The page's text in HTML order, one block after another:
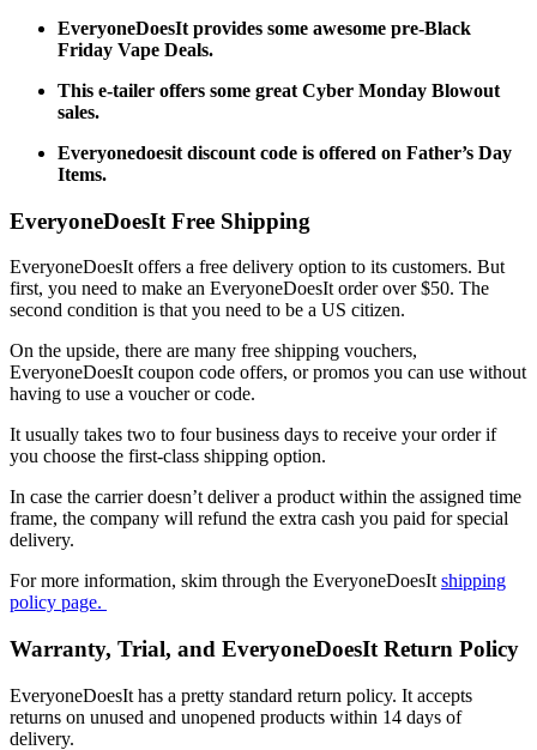
EveryoneDoesIt provides some awesome pre-Black
Friday Vape Deals.
This e-tailer offers some great Cyber Monday Blowout
sales.
Everyonedoesit discount code is offered on Father’s Day
Items.
EveryoneDoesIt Free Shipping
EveryoneDoesIt offers a free delivery option to its customers. But
first, you need to make an EveryoneDoesIt order over $50. The
second condition is that you need to be a US citizen.
On the upside, there are many free shipping vouchers,
EveryoneDoesIt coupon code offers, or promos you can use without
having to use a voucher or code.
It usually takes two to four business days to receive your order if
you choose the first-class shipping option.
In case the carrier doesn’t deliver a product within the assigned time
frame, the company will refund the extra cash you paid for special
delivery.
For more information, skim through the EveryoneDoesItshipping
policy page.
Warranty, Trial, and EveryoneDoesIt Return Policy
EveryoneDoesIt has a pretty standard return policy. It accepts
returns on unused and unopened products within 14 days of
delivery.